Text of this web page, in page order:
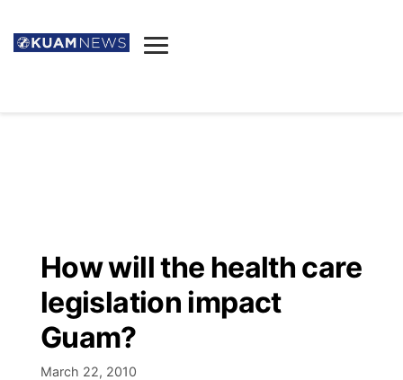
Announcements
Election News
Listen
How will the health care
legislation impact
Guam?
March 22, 2010